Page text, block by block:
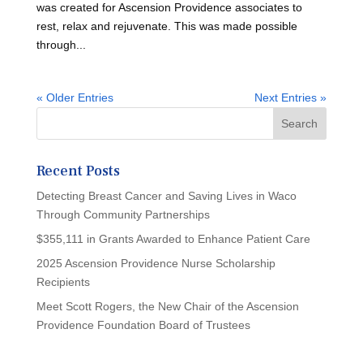
was created for Ascension Providence associates to
rest, relax and rejuvenate. This was made possible
through...
« Older Entries Next Entries »
Recent Posts
Detecting Breast Cancer and Saving Lives in Waco
Through Community Partnerships
$355,111 in Grants Awarded to Enhance Patient Care
2025 Ascension Providence Nurse Scholarship
Recipients
Meet Scott Rogers, the New Chair of the Ascension
Providence Foundation Board of Trustees